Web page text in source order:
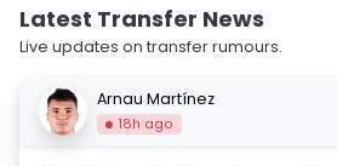
Latest Transfer News
Live updates on transfer rumours.
Arnau Martínez
18h ago